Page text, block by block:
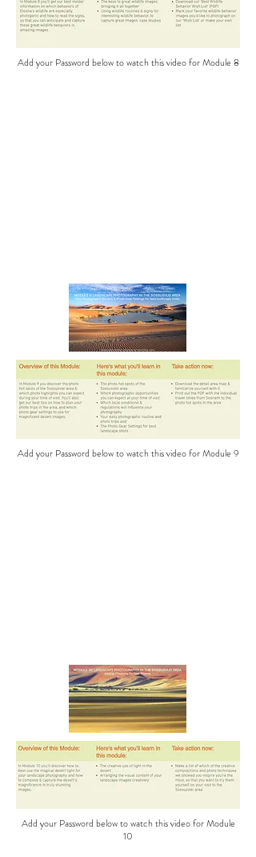
Add your Password below to watch this video for Module 8
Add your Password below to watch this video for Module 9
Add your Password below to watch this video for Module
10